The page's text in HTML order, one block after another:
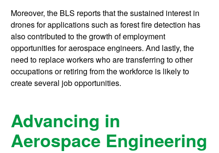
Moreover, the BLS reports that the sustained interest in
drones for applications such as forest fire detection has
also contributed to the growth of employment
opportunities for aerospace engineers. And lastly, the
need to replace workers who are transferring to other
occupations or retiring from the workforce is likely to
create several job opportunities.
Advancing in
Aerospace Engineering